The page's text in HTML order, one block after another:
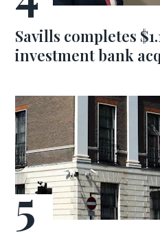
Savills completes
investment bank